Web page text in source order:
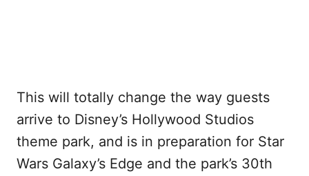
This will totally change the way guests
arrive to Disney’s Hollywood Studios
theme park, and is in preparation for Star
Wars Galaxy’s Edge and the park’s 30th